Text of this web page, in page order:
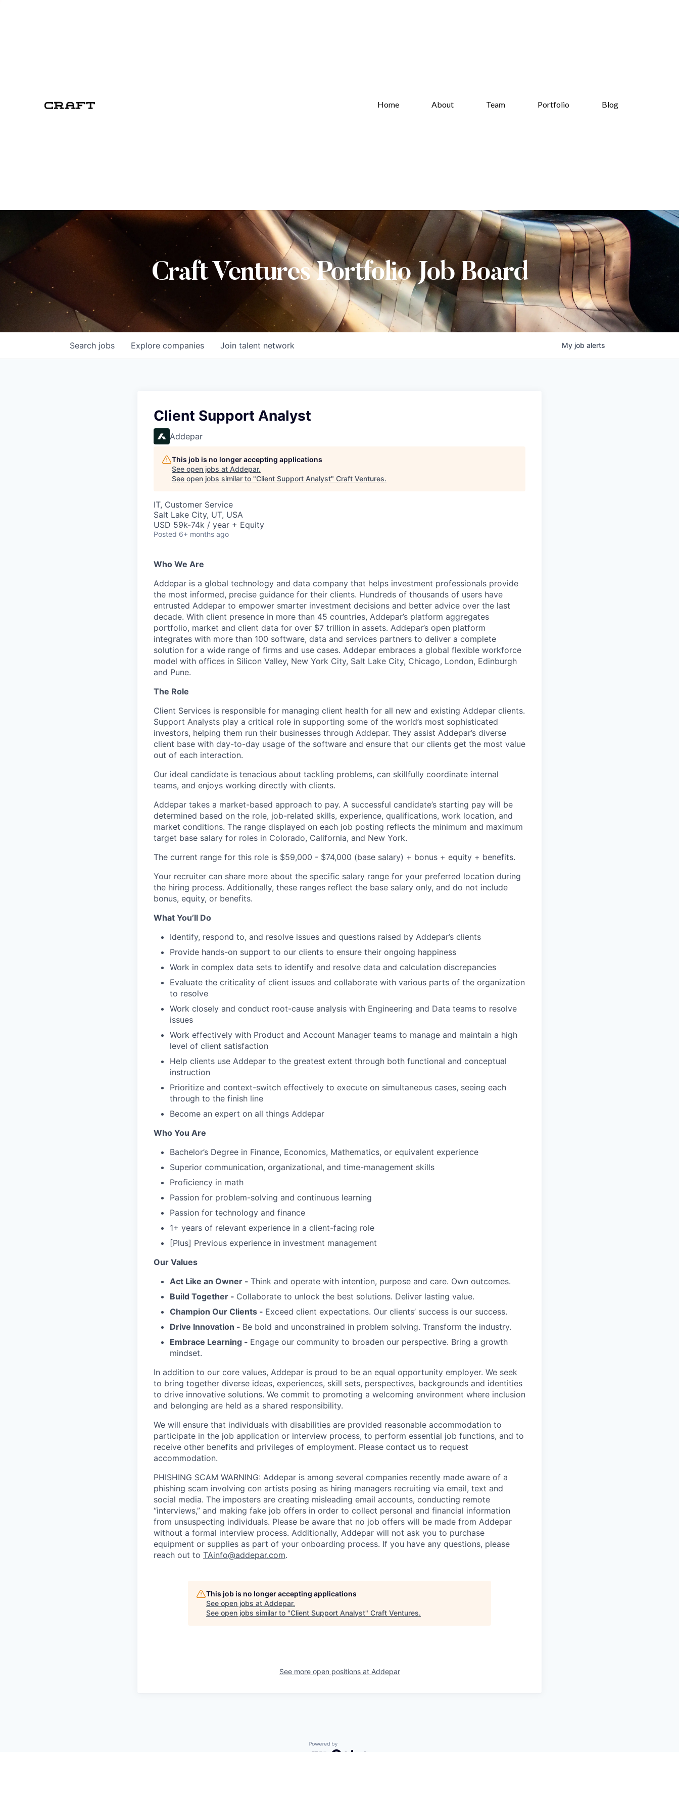
Home About Team Portfolio Blog
Craft Ventures Portfolio Job Board
Search jobs Explore companies Join talent network My job alerts
Client Support Analyst
Addepar
This job is no longer accepting applications
See open jobs at Addepar.
See open jobs similar to "Client Support Analyst" Craft Ventures.
IT, Customer Service
Salt Lake City, UT, USA
USD 59k-74k / year + Equity
Posted 6+ months ago
Who We Are
Addepar is a global technology and data company that helps investment professionals provide
the most informed, precise guidance for their clients. Hundreds of thousands of users have
entrusted Addepar to empower smarter investment decisions and better advice over the last
decade. With client presence in more than 45 countries, Addepar’s platform aggregates
portfolio, market and client data for over $7 trillion in assets. Addepar’s open platform
integrates with more than 100 software, data and services partners to deliver a complete
solution for a wide range of firms and use cases. Addepar embraces a global flexible workforce
model with offices in Silicon Valley, New York City, Salt Lake City, Chicago, London, Edinburgh
and Pune.
The Role
Client Services is responsible for managing client health for all new and existing Addepar clients.
Support Analysts play a critical role in supporting some of the world’s most sophisticated
investors, helping them run their businesses through Addepar. They assist Addepar’s diverse
client base with day-to-day usage of the software and ensure that our clients get the most value
out of each interaction.
Our ideal candidate is tenacious about tackling problems, can skillfully coordinate internal
teams, and enjoys working directly with clients.
Addepar takes a market-based approach to pay. A successful candidate’s starting pay will be
determined based on the role, job-related skills, experience, qualifications, work location, and
market conditions. The range displayed on each job posting reflects the minimum and maximum
target base salary for roles in Colorado, California, and New York.
The current range for this role is $59,000 - $74,000 (base salary) + bonus + equity + benefits.
Your recruiter can share more about the specific salary range for your preferred location during
the hiring process. Additionally, these ranges reflect the base salary only, and do not include
bonus, equity, or benefits.
What You’ll Do
Identify, respond to, and resolve issues and questions raised by Addepar’s clients
Provide hands-on support to our clients to ensure their ongoing happiness
Work in complex data sets to identify and resolve data and calculation discrepancies
Evaluate the criticality of client issues and collaborate with various parts of the organization
to resolve
Work closely and conduct root-cause analysis with Engineering and Data teams to resolve
issues
Work effectively with Product and Account Manager teams to manage and maintain a high
level of client satisfaction
Help clients use Addepar to the greatest extent through both functional and conceptual
instruction
Prioritize and context-switch effectively to execute on simultaneous cases, seeing each
through to the finish line
Become an expert on all things Addepar
Who You Are
Bachelor’s Degree in Finance, Economics, Mathematics, or equivalent experience
Superior communication, organizational, and time-management skills
Proficiency in math
Passion for problem-solving and continuous learning
Passion for technology and finance
1+ years of relevant experience in a client-facing role
[Plus] Previous experience in investment management
Our Values
Act Like an Owner - Think and operate with intention, purpose and care. Own outcomes.
Build Together - Collaborate to unlock the best solutions. Deliver lasting value.
Champion Our Clients - Exceed client expectations. Our clients’ success is our success.
Drive Innovation - Be bold and unconstrained in problem solving. Transform the industry.
Embrace Learning - Engage our community to broaden our perspective. Bring a growth
mindset.
In addition to our core values, Addepar is proud to be an equal opportunity employer. We seek
to bring together diverse ideas, experiences, skill sets, perspectives, backgrounds and identities
to drive innovative solutions. We commit to promoting a welcoming environment where inclusion
and belonging are held as a shared responsibility.
We will ensure that individuals with disabilities are provided reasonable accommodation to
participate in the job application or interview process, to perform essential job functions, and to
receive other benefits and privileges of employment. Please contact us to request
accommodation.
PHISHING SCAM WARNING: Addepar is among several companies recently made aware of a
phishing scam involving con artists posing as hiring managers recruiting via email, text and
social media. The imposters are creating misleading email accounts, conducting remote
“interviews,” and making fake job offers in order to collect personal and financial information
from unsuspecting individuals. Please be aware that no job offers will be made from Addepar
without a formal interview process. Additionally, Addepar will not ask you to purchase
equipment or supplies as part of your onboarding process. If you have any questions, please
reach out to TAinfo@addepar.com.
This job is no longer accepting applications
See open jobs at Addepar.
See open jobs similar to "Client Support Analyst" Craft Ventures.
See more open positions at Addepar
Powered by Getro.com